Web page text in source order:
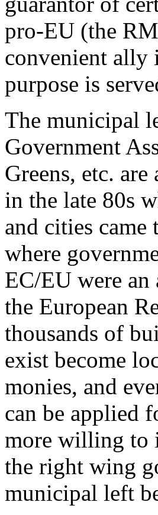
pro-EU (the
convenient ally
purpose is
The municipal
Government
Greens, etc.
in the late 80s
and cities
where
EC/EU were
the European
thousands of
exist become
monies, and
can be applied
more willing to
the right wing
municipal left